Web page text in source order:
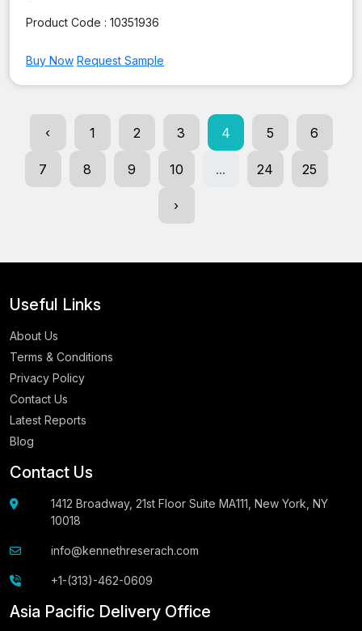
Product Code : 10351936
Buy Now Request Sample
‹ 1 2 3 4 5 6
7 8 9 10 ... 24 25
›
Useful Links
About Us
Terms & Conditions
Privacy Policy
Contact Us
Latest Reports
Blog
Contact Us
1412 Broadway, 21st Floor Suite MA111, New York, NY
10018
info@kennethreserach.com
+1-(313)-462-0609
Asia Pacific Delivery Office